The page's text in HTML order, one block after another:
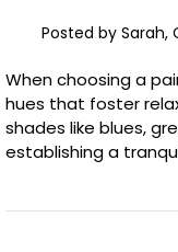
Posted by Sarah,
When choosing a
hues that foster
shades like blues,
establishing a